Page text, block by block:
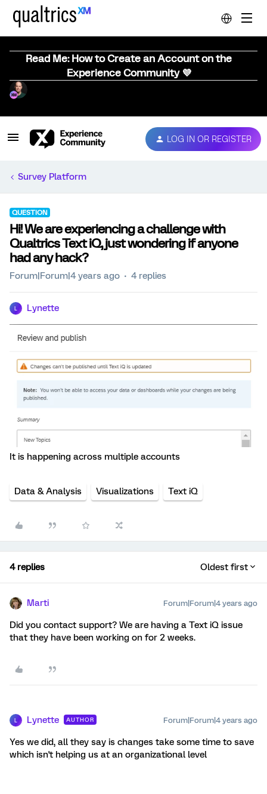
Read Me: How to Create an Account on the
Experience Community 💜
LOG IN OR REGISTER
Survey Platform
QUESTION
Hi! We are experiencing a challenge with
Qualtrics Text iQ, just wondering if anyone
had any hack?
Forum|Forum|4 years ago 4 replies
Lynette
It is happening across multiple accounts
Data & Analysis Visualizations Text iQ
4 replies Oldest first
Marti Forum|Forum|4 years ago
Did you contact support? We are having a Text iQ issue
that they have been working on for 2 weeks.
Lynette AUTHOR Forum|Forum|4 years ago
Yes we did, all they say is changes take some time to save
which isn't helping us at an organizational level